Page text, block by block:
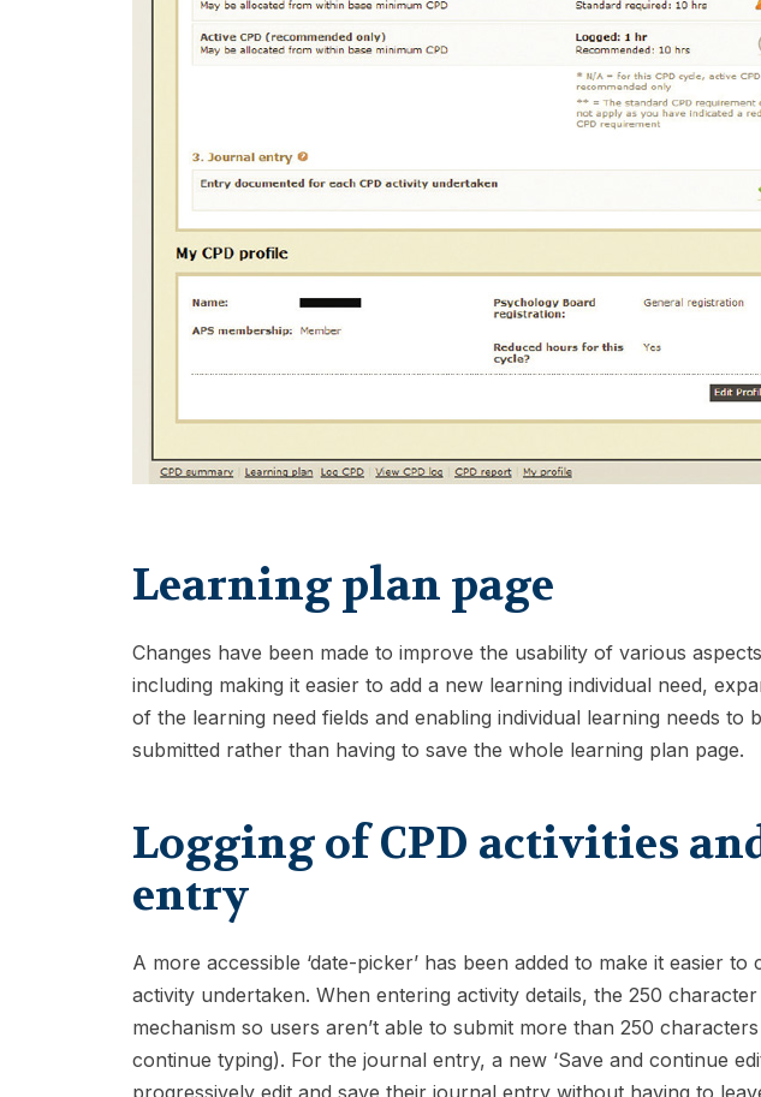
Learning plan page
Changes have been made to improve the usability of various
including making it easier to add a new learning individual need,
of the learning need fields and enabling individual learning needs to
submitted rather than having to save the whole learning plan page.
Logging of CPD activities
entry
A more accessible ‘date-picker’ has been added to make it easier
activity undertaken. When entering activity details, the 250
mechanism so users aren’t able to submit more than 250
continue typing). For the journal entry, a new ‘Save and continue